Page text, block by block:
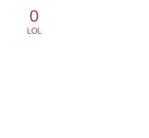
0
LOL